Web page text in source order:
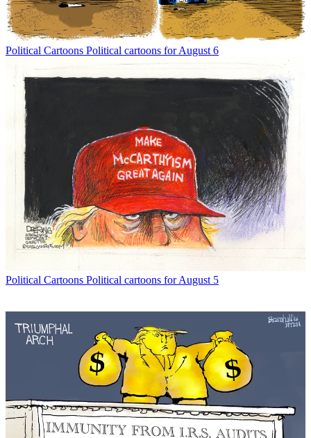
Political Cartoons Political cartoons for August 6
Political Cartoons Political cartoons for August 5